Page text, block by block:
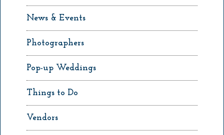
News & Events
Photographers
Pop-up Weddings
Things to Do
Vendors